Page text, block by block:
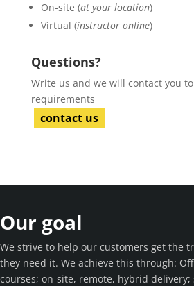
On-site (at your location)
Virtual (instructor online)
Questions?
Write us and we will contact you
requirements
contact us
Our goal
We strive to help our customers get the
they need it. We achieve this through:
courses; on-site, remote, hybrid